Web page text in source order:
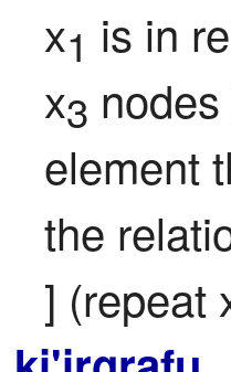
x1 is in
x3
element
the
] (repeat